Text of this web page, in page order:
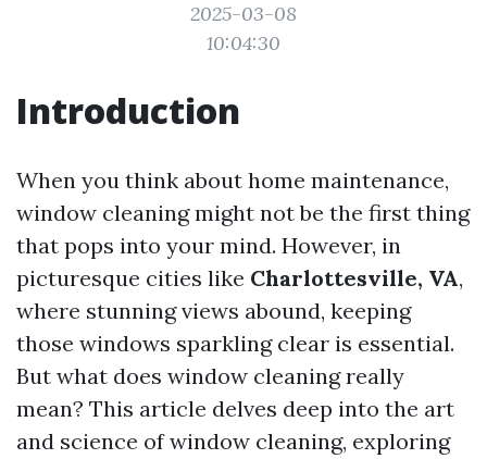
2025-03-08
10:04:30
Introduction
When you think about home maintenance,
window cleaning might not be the first thing
that pops into your mind. However, in
picturesque cities like Charlottesville, VA,
where stunning views abound, keeping
those windows sparkling clear is essential.
But what does window cleaning really
mean? This article delves deep into the art
and science of window cleaning, exploring